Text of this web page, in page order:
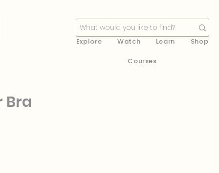
Explore Watch Learn Shop
Courses
Bra